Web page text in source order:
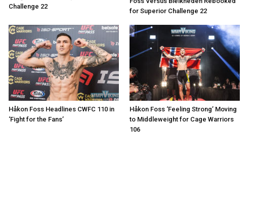
Challenge 22
for Superior Challenge 22
Håkon Foss Headlines CWFC 110 in
‘Fight for the Fans’
Håkon Foss ‘Feeling Strong’ Moving
to Middleweight for Cage Warriors
106